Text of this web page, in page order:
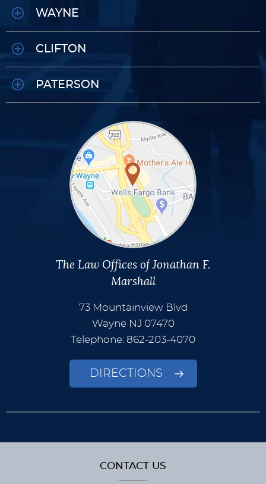
WAYNE
CLIFTON
PATERSON
The Law Offices of Jonathan F.
Marshall
73 Mountainview Blvd
Wayne NJ 07470
Telephone: 862-203-4070
DIRECTIONS
CONTACT US